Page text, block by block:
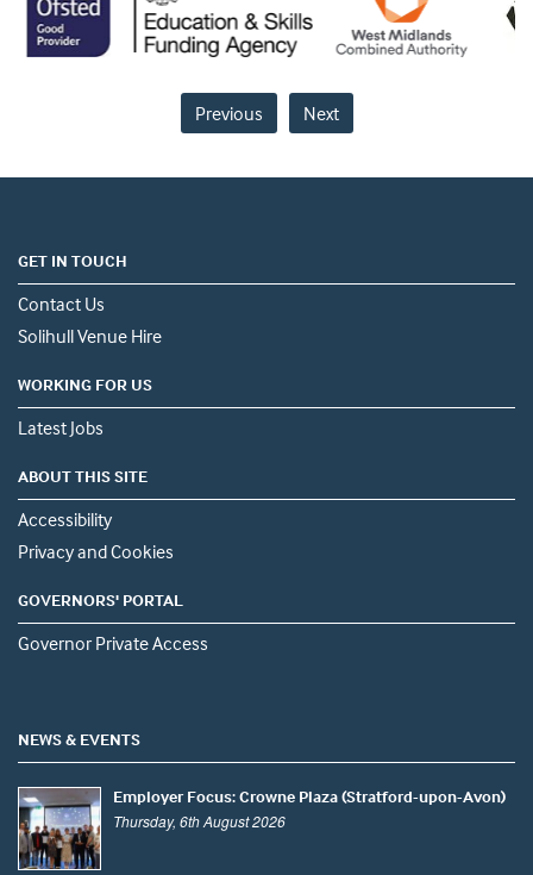
Previous Next
GET IN TOUCH
Contact Us
Solihull Venue Hire
WORKING FOR US
Latest Jobs
ABOUT THIS SITE
Accessibility
Privacy and Cookies
GOVERNORS' PORTAL
Governor Private Access
NEWS & EVENTS
Employer Focus: Crowne Plaza (Stratford-upon-Avon)
Thursday, 6th August 2026